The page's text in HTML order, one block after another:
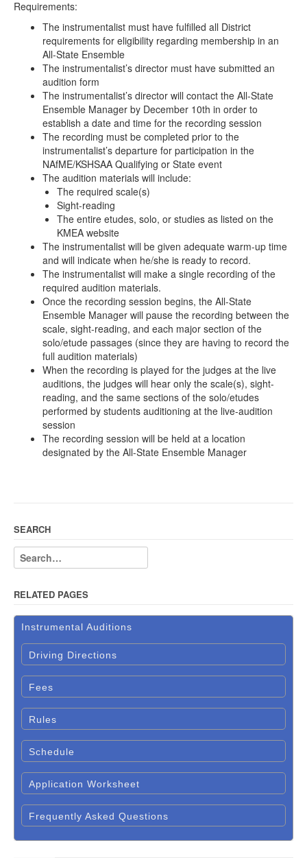
Requirements:
The instrumentalist must have fulfilled all District
requirements for eligibility regarding membership in an
All-State Ensemble
The instrumentalist’s director must have submitted an
audition form
The instrumentalist’s director will contact the All-State
Ensemble Manager by December 10th in order to
establish a date and time for the recording session
The recording must be completed prior to the
instrumentalist’s departure for participation in the
NAfME/KSHSAA Qualifying or State event
The audition materials will include:
The required scale(s)
Sight-reading
The entire etudes, solo, or studies as listed on the
KMEA website
The instrumentalist will be given adequate warm-up time
and will indicate when he/she is ready to record.
The instrumentalist will make a single recording of the
required audition materials.
Once the recording session begins, the All-State
Ensemble Manager will pause the recording between the
scale, sight-reading, and each major section of the
solo/etude passages (since they are having to record the
full audition materials)
When the recording is played for the judges at the live
auditions, the judges will hear only the scale(s), sight-
reading, and the same sections of the solo/etudes
performed by students auditioning at the live-audition
session
The recording session will be held at a location
designated by the All-State Ensemble Manager
SEARCH
RELATED PAGES
Instrumental Auditions
Driving Directions
Fees
Rules
Schedule
Application Worksheet
Frequently Asked Questions